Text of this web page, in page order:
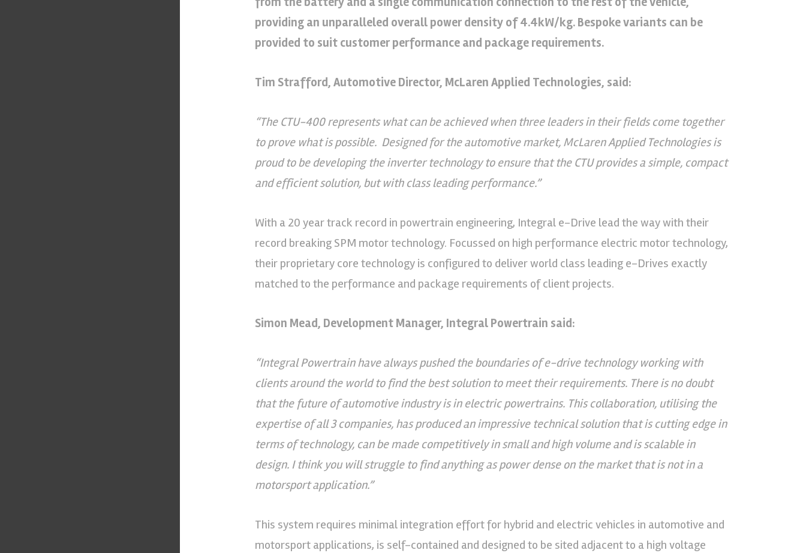
providing an unparalleled overall power density of 4.4kW/kg. Bespoke variants can be
provided to suit customer performance and package requirements.
Tim Strafford, Automotive Director, McLaren Applied Technologies, said:
“The CTU-400 represents what can be achieved when three leaders in their fields come together
to prove what is possible. Designed for the automotive market, McLaren Applied Technologies is
proud to be developing the inverter technology to ensure that the CTU provides a simple, compact
and efficient solution, but with class leading performance.”
With a 20 year track record in powertrain engineering, Integral e-Drive lead the way with their
record breaking SPM motor technology. Focussed on high performance electric motor technology,
their proprietary core technology is configured to deliver world class leading e-Drives exactly
matched to the performance and package requirements of client projects.
Simon Mead, Development Manager, Integral Powertrain said:
“Integral Powertrain have always pushed the boundaries of e-drive technology working with
clients around the world to find the best solution to meet their requirements. There is no doubt
that the future of automotive industry is in electric powertrains. This collaboration, utilising the
expertise of all 3 companies, has produced an impressive technical solution that is cutting edge in
terms of technology, can be made competitively in small and high volume and is scalable in
design. I think you will struggle to find anything as power dense on the market that is not in a
motorsport application.”
This system requires minimal integration effort for hybrid and electric vehicles in automotive and
motorsport applications, is self-contained and designed to be sited adjacent to a high voltage